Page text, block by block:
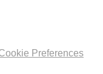
Preferences